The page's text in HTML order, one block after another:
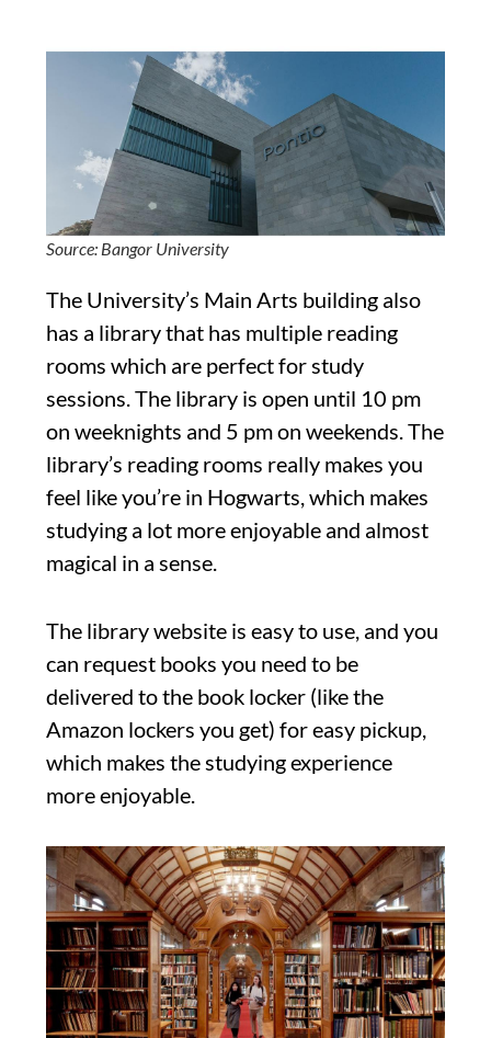
Source: Bangor University
The University’s Main Arts building also
has a library that has multiple reading
rooms which are perfect for study
sessions. The library is open until 10 pm
on weeknights and 5 pm on weekends. The
library’s reading rooms really makes you
feel like you’re in Hogwarts, which makes
studying a lot more enjoyable and almost
magical in a sense.
The library website is easy to use, and you
can request books you need to be
delivered to the book locker (like the
Amazon lockers you get) for easy pickup,
which makes the studying experience
more enjoyable.